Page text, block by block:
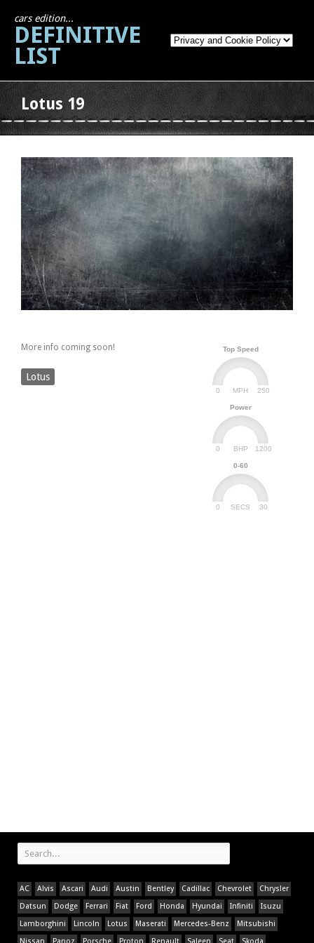
cars edition...
DEFINITIVE
LIST
Lotus 19
Top Speed
MPH
0 250
Power
BHP
0 1200
0-60
SECS
0 30
More info coming soon!
Lotus
AC Alvis Ascari Audi Austin Bentley Cadillac Chevrolet
Chrysler
Datsun
Dodge Ferrari Fiat Ford Honda Hyundai Infiniti
Isuzu
Lamborghini
Lincoln Lotus Maserati Mercedes-Benz
Mitsubishi